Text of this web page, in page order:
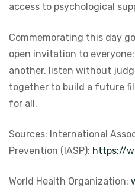
access to psychological
Commemorating this day
open invitation to
another, listen without
together to build a future
for all.
Sources: International
Prevention (IASP): https://
World Health Organization: